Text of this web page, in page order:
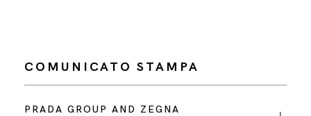
COMUNICATO STAMPA
PRADA GROUP AND ZEGNA